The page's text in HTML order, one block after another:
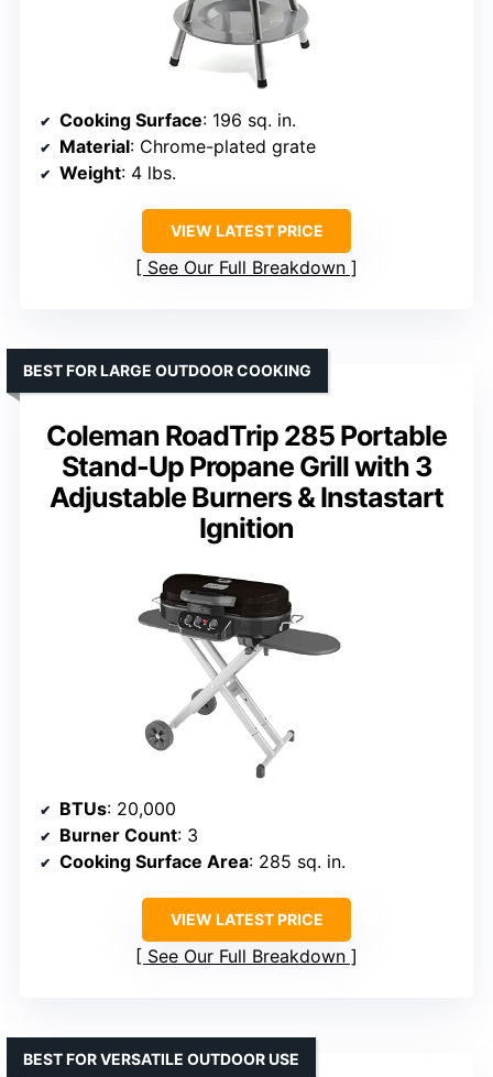
Cooking Surface: 196 sq. in.
Material: Chrome-plated grate
Weight: 4 lbs.
VIEW LATEST PRICE
See Our Full Breakdown
Coleman RoadTrip 285 Portable
Stand-Up Propane Grill with 3
Adjustable Burners & Instastart
Ignition
BEST FOR LARGE OUTDOOR COOKING
BTUs: 20,000
Burner Count: 3
Cooking Surface Area: 285 sq. in.
VIEW LATEST PRICE
See Our Full Breakdown
BEST FOR VERSATILE OUTDOOR USE